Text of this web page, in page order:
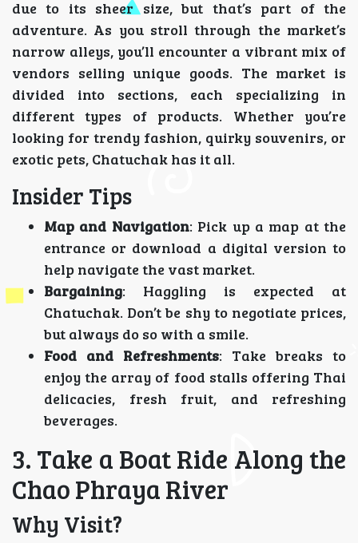
due to its sheer size, but that’s part of the
adventure. As you stroll through the market’s
narrow alleys, you’ll encounter a vibrant mix of
vendors selling unique goods. The market is
divided into sections, each specializing in
different types of products. Whether you’re
looking for trendy fashion, quirky souvenirs, or
exotic pets, Chatuchak has it all.
Insider Tips
Map and Navigation: Pick up a map at the
entrance or download a digital version to
help navigate the vast market.
Bargaining: Haggling is expected at
Chatuchak. Don’t be shy to negotiate prices,
but always do so with a smile.
Food and Refreshments: Take breaks to
enjoy the array of food stalls offering Thai
delicacies, fresh fruit, and refreshing
beverages.
3. Take a Boat Ride Along the
Chao Phraya River
Why Visit?